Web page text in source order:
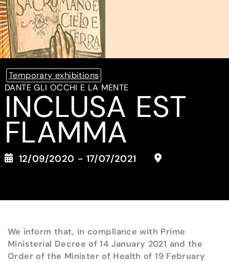
Temporary exhibitions
DANTE GLI OCCHI E LA MENTE
INCLUSA EST
FLAMMA
12/09/2020 - 17/07/2021
We inform that, in compliance with Prime
Ministerial Decree of 14 January 2021 and the
Order of the Minister of Health of 19 February